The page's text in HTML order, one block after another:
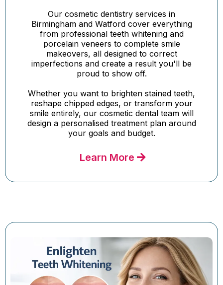
Our cosmetic dentistry services in
Birmingham and Watford cover everything
from professional teeth whitening and
porcelain veneers to complete smile
makeovers, all designed to correct
imperfections and create a result you'll be
proud to show off.
Whether you want to brighten stained teeth,
reshape chipped edges, or transform your
smile entirely, our cosmetic dental team will
design a personalised treatment plan around
your goals and budget.
Learn More